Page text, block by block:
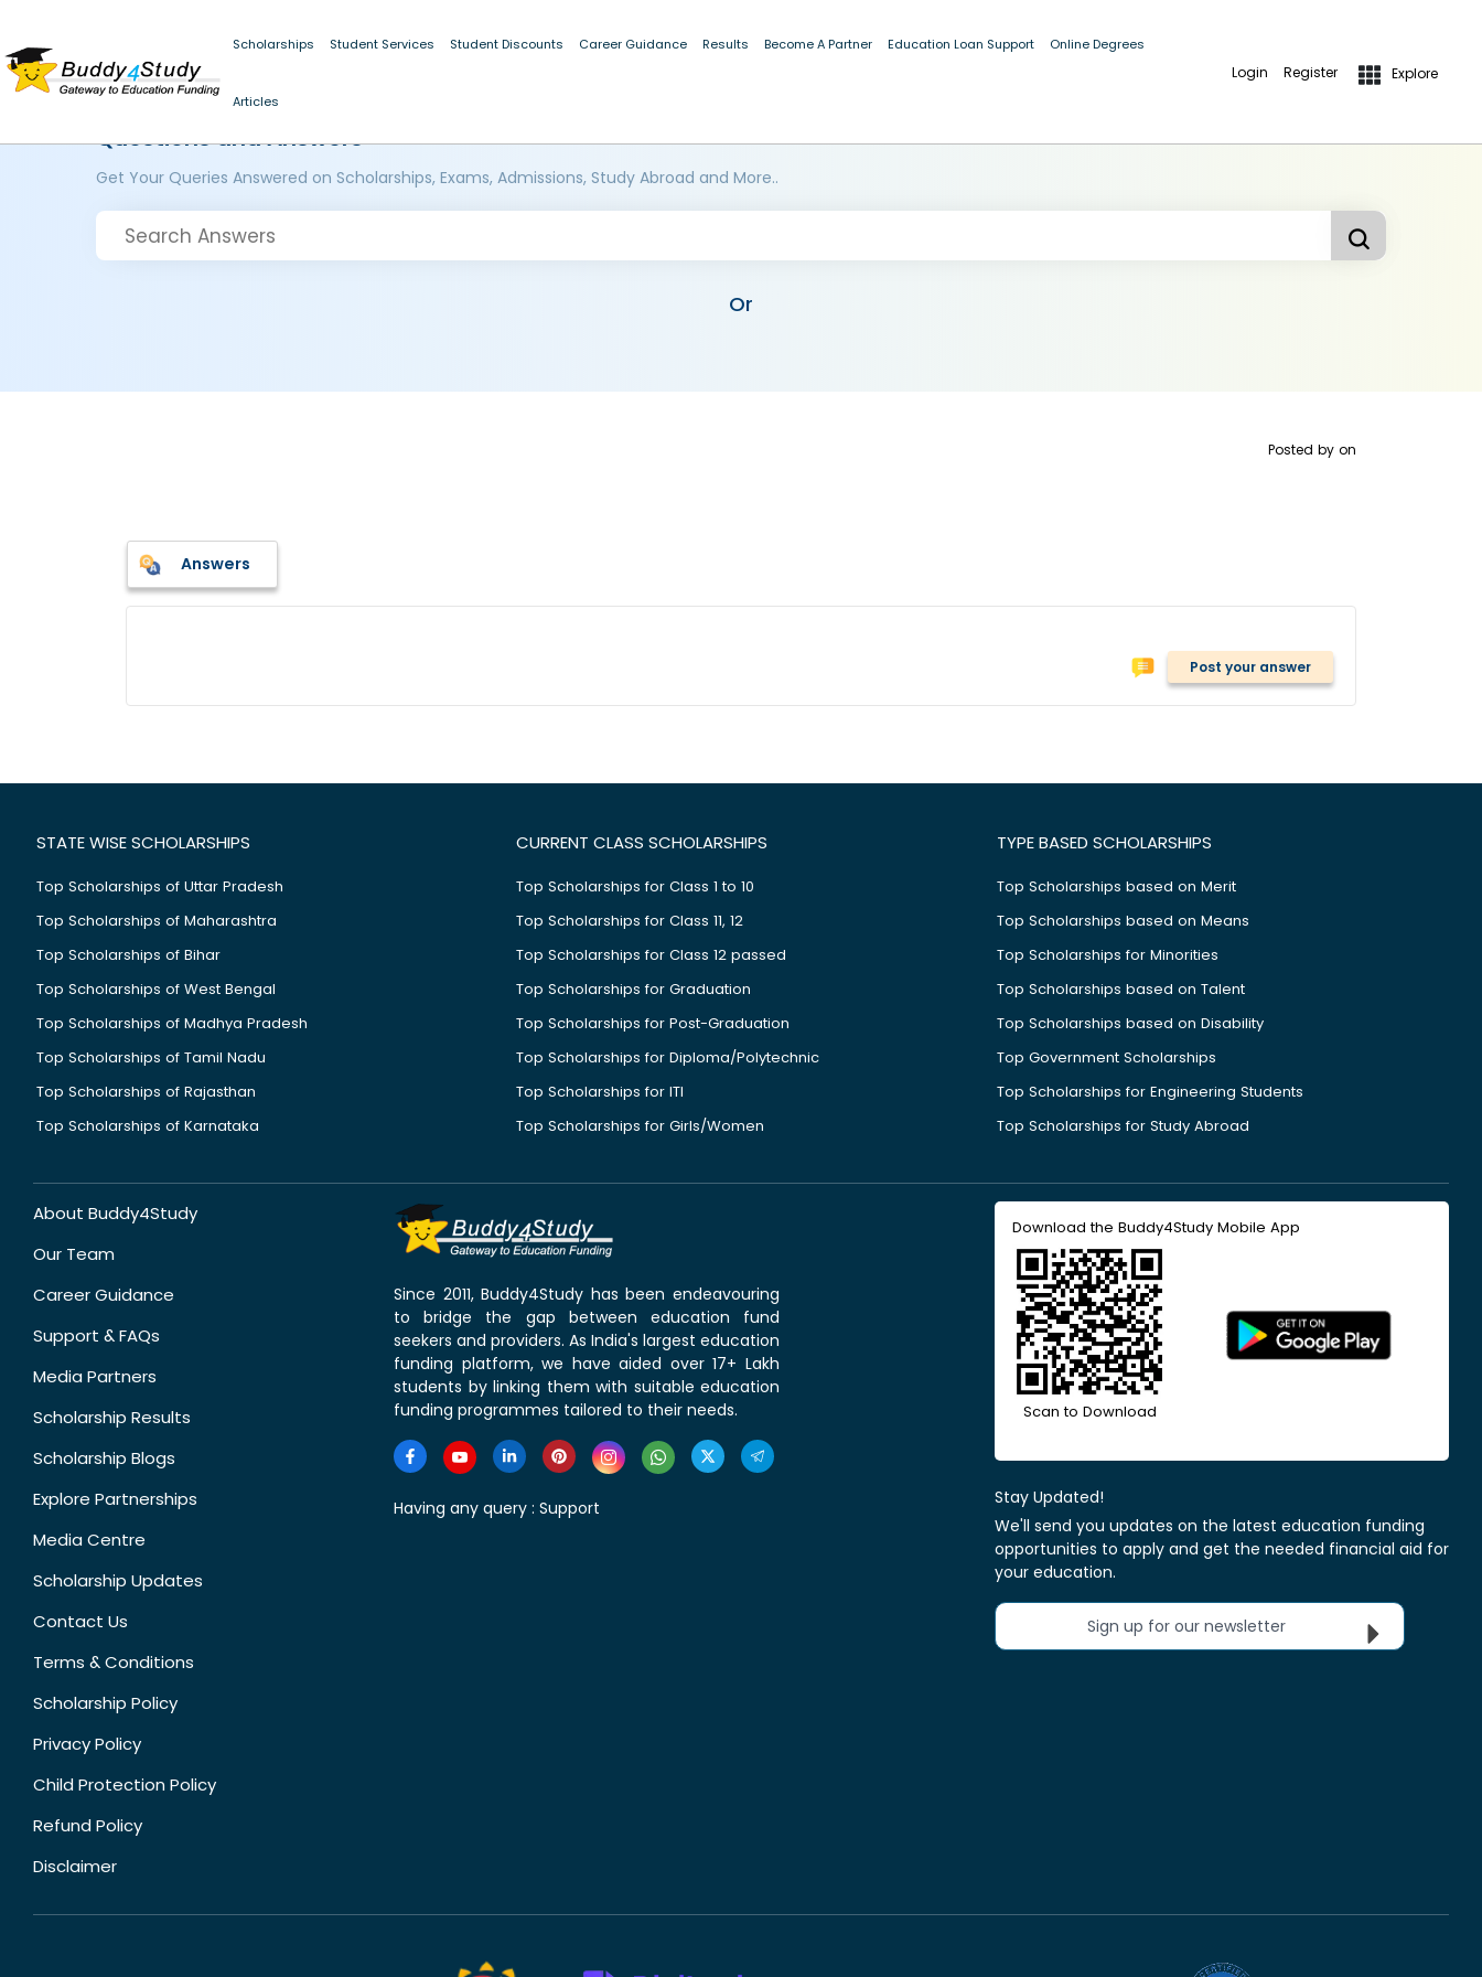
Scholarships Student Services Student Discounts Career Guidance Results Become A Partner Education Loan Support Online Degrees
Articles
Login Register Explore
Questions and Answers
Get Your Queries Answered on Scholarships, Exams, Admissions, Study Abroad and More..
Or
Posted by on
Answers
Post your answer
STATE WISE SCHOLARSHIPS
Top Scholarships of Uttar Pradesh
Top Scholarships of Maharashtra
Top Scholarships of Bihar
Top Scholarships of West Bengal
Top Scholarships of Madhya Pradesh
Top Scholarships of Tamil Nadu
Top Scholarships of Rajasthan
Top Scholarships of Karnataka
CURRENT CLASS SCHOLARSHIPS
Top Scholarships for Class 1 to 10
Top Scholarships for Class 11, 12
Top Scholarships for Class 12 passed
Top Scholarships for Graduation
Top Scholarships for Post-Graduation
Top Scholarships for Diploma/Polytechnic
Top Scholarships for ITI
Top Scholarships for Girls/Women
TYPE BASED SCHOLARSHIPS
Top Scholarships based on Merit
Top Scholarships based on Means
Top Scholarships for Minorities
Top Scholarships based on Talent
Top Scholarships based on Disability
Top Government Scholarships
Top Scholarships for Engineering Students
Top Scholarships for Study Abroad
About Buddy4Study
Our Team
Career Guidance
Support & FAQs
Media Partners
Scholarship Results
Scholarship Blogs
Explore Partnerships
Media Centre
Scholarship Updates
Contact Us
Terms & Conditions
Scholarship Policy
Privacy Policy
Child Protection Policy
Refund Policy
Disclaimer
Since 2011, Buddy4Study has been endeavouring
to bridge the gap between education fund
seekers and providers. As India's largest education
funding platform, we have aided over 17+ Lakh
students by linking them with suitable education
funding programmes tailored to their needs.
Having any query : Support
Download the Buddy4Study Mobile App
Scan to Download
Stay Updated!
We'll send you updates on the latest education funding
opportunities to apply and get the needed financial aid for
your education.
Sign up for our newsletter